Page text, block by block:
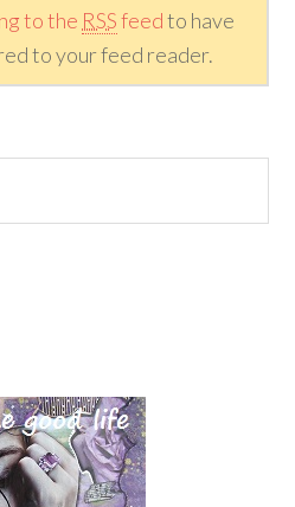
to the RSSfeedto have
to your feed reader.